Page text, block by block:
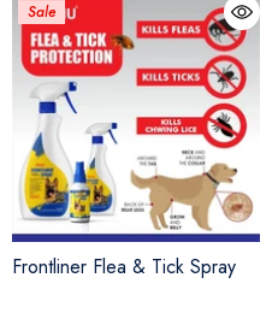
Sale
Frontliner Flea & Tick Spray